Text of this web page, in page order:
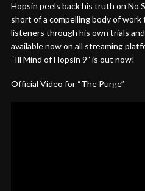
Hopsin peels back his truth on No
short of a compelling body of
listeners through his own trials
available now on all streaming
“Ill Mind of Hopsin 9” is out now!
Official Video for “The Purge”